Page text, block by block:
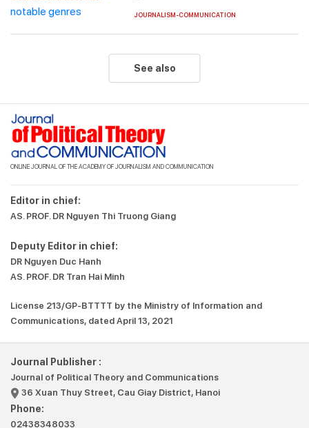
JOURNALISM-COMMUNICATION
See also
ONLINE JOURNAL OF THE ACADEMY OF JOURNALISM AND COMMUNICATION
Editor in chief:
AS. PROF. DR Nguyen Thi Truong Giang
Deputy Editor in chief:
DR Nguyen Duc Hanh
AS. PROF. DR Tran Hai Minh
License 213/GP-BTTTT by the Ministry of Information and
Communications, dated April 13, 2021
Journal Publisher :
Journal of Political Theory and Communications
36 Xuan Thuy Street, Cau Giay District, Hanoi
Phone:
02438348033